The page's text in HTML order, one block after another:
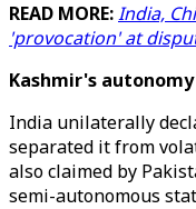
READ MORE:India,
'provocation' at
Kashmir's
India unilaterally
separated it from
also claimed by
semi-autonomous